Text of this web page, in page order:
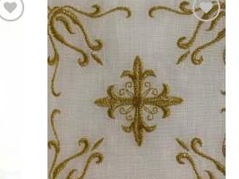
Add to
wishlist